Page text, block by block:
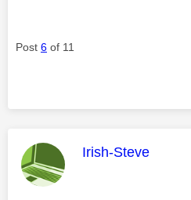
Post 6 of 11
This message
Irish-Steve